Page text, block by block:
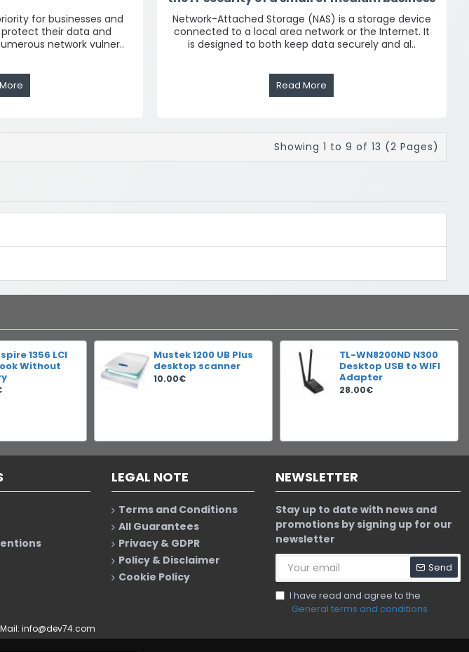
for businesses and
their data and
network vulner..
Network-Attached Storage (NAS) is a storage device
connected to a local area network or the Internet. It
is designed to both keep data securely and al..
Read More
Showing 1 to 9 of 13 (2 Pages)
1356 LCI
Without
Mustek 1200 UB Plus
desktop scanner
10.00€
TL-WN8200ND N300
Desktop USB to WIFI
Adapter
28.00€
LEGAL NOTE
Terms and Conditions
All Guarantees
Privacy & GDPR
Policy & Disclaimer
Cookie Policy
NEWSLETTER
Stay up to date with news and
promotions by signing up for our
newsletter
Send
I have read and agree to the
General terms and conditions
info@dev74.com